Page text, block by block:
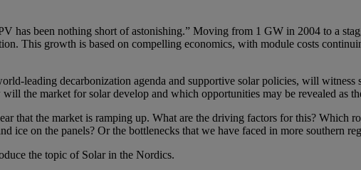
has been nothing short of astonishing.” Moving from 1 GW in 2004 to a
This growth is based on compelling economics, with module costs
leading decarbonization agenda and supportive solar policies, will witness
the market for solar develop and which opportunities may be revealed as
that the market is ramping up. What are the driving factors for this?
ice on the panels? Or the bottlenecks that we have faced in more southern
the topic of Solar in the Nordics.